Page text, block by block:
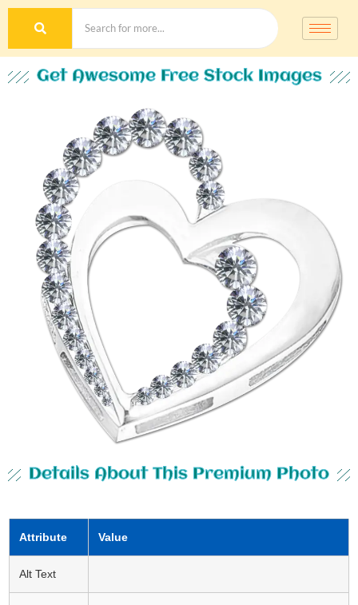
Get Awesome Free Stock Images
Details About This Premium Photo
Attribute Value
Alt Text